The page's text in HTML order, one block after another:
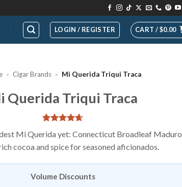
LOGIN / REGISTER CART /$0.00
» Cigar Brands » Mi Querida Triqui Traca
Querida Triqui Traca
Rated
4.69
out of 5
based on
13
customer
ratings
Mi Querida yet: Connecticut Broadleaf Maduro
cocoa and spice for seasoned aficionados.
Volume Discounts